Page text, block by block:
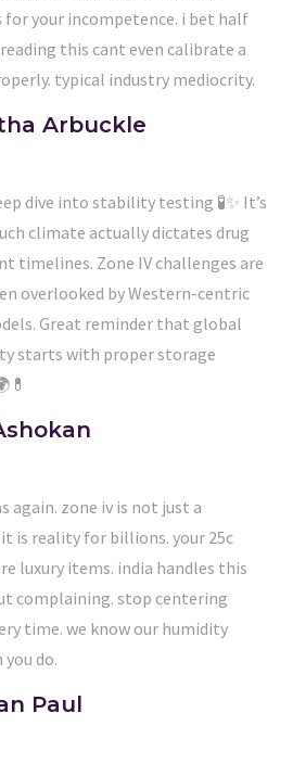
your incompetence. i bet half
this cant even calibrate a
typical industry mediocrity.
Arbuckle
dive into stability testing 🧪✨ It’s
climate actually dictates drug
timelines. Zone IV challenges are
overlooked by Western-centric
Great reminder that global
starts with proper storage
again. zone iv is not just a
is reality for billions. your 25c
luxury items. india handles this
complaining. stop centering
time. we know our humidity
do.
Paul